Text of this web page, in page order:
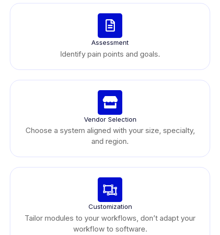
Assessment
Identify pain points and goals.
Vendor Selection
Choose a system aligned with your size, specialty,
and region.
Customization
Tailor modules to your workflows, don’t adapt your
workflow to software.